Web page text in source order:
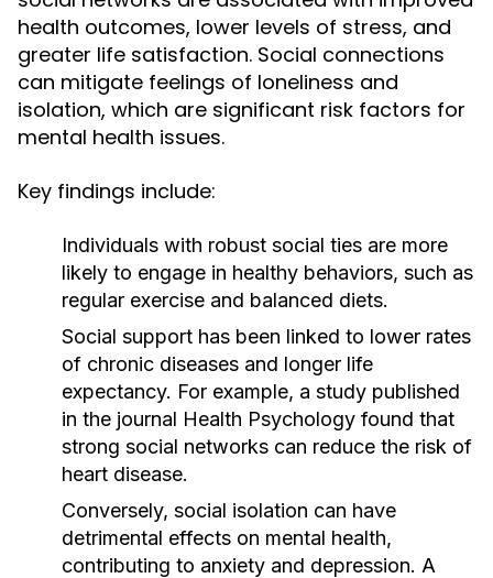
health outcomes, lower levels of stress, and
greater life satisfaction. Social connections
can mitigate feelings of loneliness and
isolation, which are significant risk factors for
mental health issues.
Key findings include:
Individuals with robust social ties are more
likely to engage in healthy behaviors, such as
regular exercise and balanced diets.
Social support has been linked to lower rates
of chronic diseases and longer life
expectancy. For example, a study published
in the journal Health Psychology found that
strong social networks can reduce the risk of
heart disease.
Conversely, social isolation can have
detrimental effects on mental health,
contributing to anxiety and depression. A